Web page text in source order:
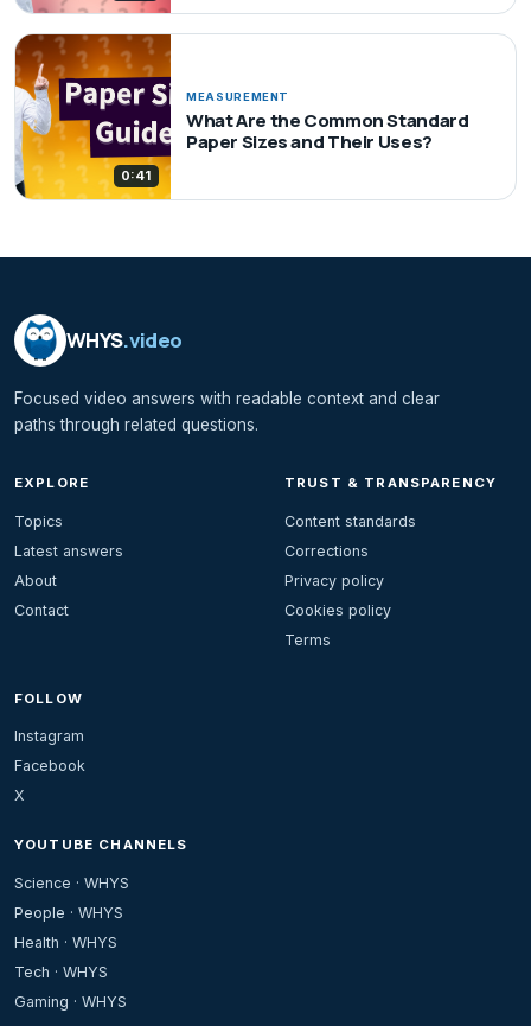
0:41
MEASUREMENT
What Are the Common Standard
Paper Sizes and Their Uses?
WHYS.video
Focused video answers with readable context and clear
paths through related questions.
EXPLORE
Topics
Latest answers
About
Contact
TRUST & TRANSPARENCY
Content standards
Corrections
Privacy policy
Cookies policy
Terms
FOLLOW
Instagram
Facebook
X
YOUTUBE CHANNELS
Science · WHYS
People · WHYS
Health · WHYS
Tech · WHYS
Gaming · WHYS